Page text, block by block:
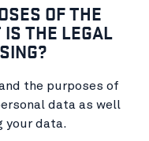
OF THE
IS THE LEGAL
the purposes of
data as well
your data.